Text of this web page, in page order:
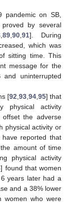
pandemic on SB,
by several
, 89, 90, 91]. During
which was
sitting time. This
message for the
uninterrupted
[92 93, 94, 95] that
physical activity
the adverse
physical activity or
reported that
amount of time
physical activity
] found that women
years later had a
and a 38% lower
women who were